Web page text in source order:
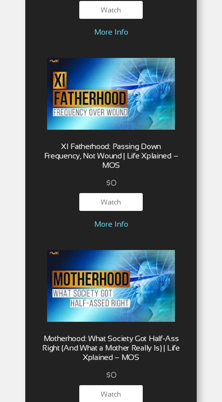
Watch
More Info
XI Fatherhood: Passing Down
Frequency, Not Wound | Life Xplained –
MOS
$0
Watch
More Info
Motherhood: What Society Got Half-Ass
Right (And What a Mother Really Is) | Life
Xplained – MOS
$0
Watch